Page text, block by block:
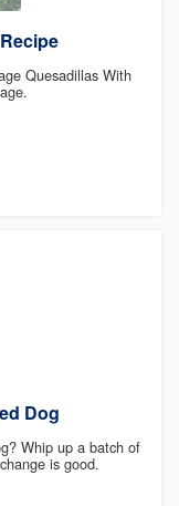
Quesadillas With
Dog
Whip up a batch of
is good.